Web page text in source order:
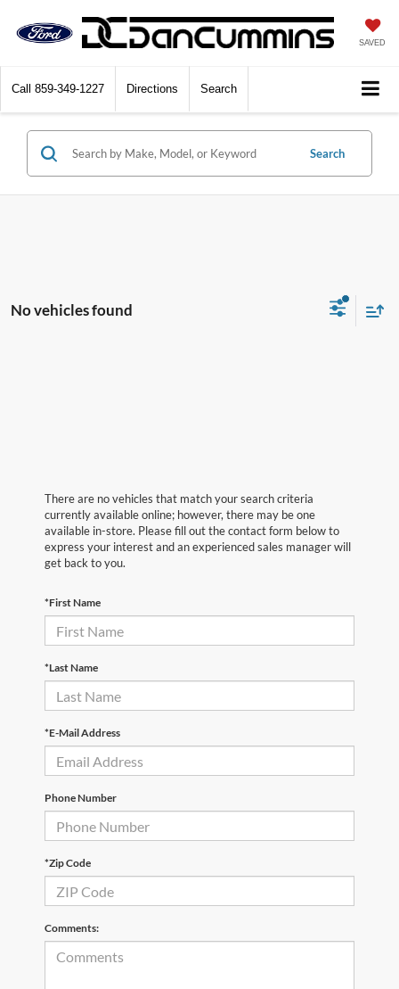
SAVED
Call 859-349-1227 Directions Search
Search
No vehicles found
There are no vehicles that match your search criteria
currently available online; however, there may be one
available in-store. Please fill out the contact form below to
express your interest and an experienced sales manager will
get back to you.
*First Name
*Last Name
*E-Mail Address
Phone Number
*Zip Code
Comments: